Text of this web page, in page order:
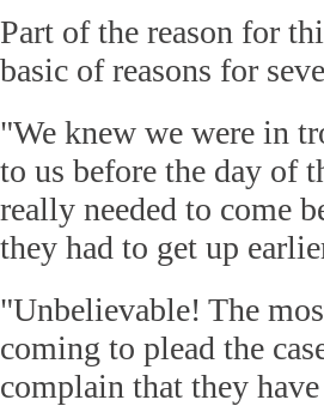
Part of the reason for
basic of reasons for
"We knew we were in
to us before the day of
really needed to come
they had to get up
"Unbelievable! The
coming to plead the
complain that they